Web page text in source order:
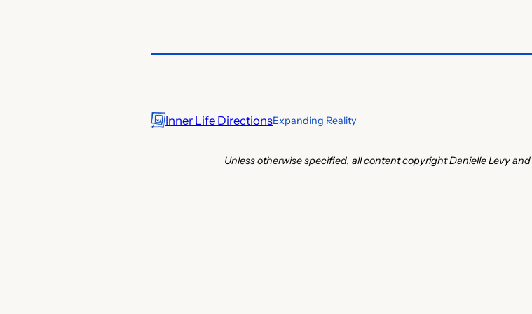
Inner Life DirectionsExpanding Reality
Unless otherwise specified, all content copyright Danielle Levy